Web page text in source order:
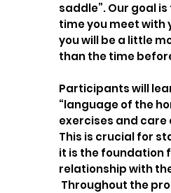
saddle”. Our goal
time you meet with
you will be a little
than the time
Participants will
“language of the
exercises and care
This is crucial for
it is the foundation
relationship with
Throughout the